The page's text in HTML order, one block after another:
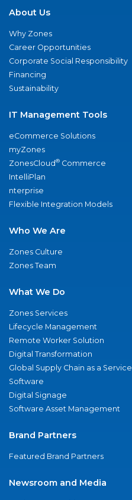
About Us
Why Zones
Career Opportunities
Corporate Social Responsibility
Financing
Sustainability
IT Management Tools
eCommerce Solutions
myZones
ZonesCloud® Commerce
IntelliPlan
nterprise
Flexible Integration Models
Who We Are
Zones Culture
Zones Team
What We Do
Zones Services
Lifecycle Management
Remote Worker Solution
Digital Transformation
Global Supply Chain as a Service
Software
Digital Signage
Software Asset Management
Brand Partners
Featured Brand Partners
Newsroom and Media